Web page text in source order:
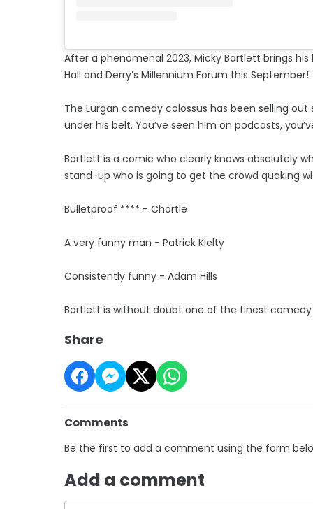
After a phenomenal 2023, Micky Bartlett brings his
Hall and Derry’s Millennium Forum this September!
The Lurgan comedy colossus has been selling
under his belt. You’ve seen him on podcasts,
Bartlett is a comic who clearly knows absolutely
stand-up who is going to get the crowd quaking
Bulletproof **** - Chortle
A very funny man - Patrick Kielty
Consistently funny - Adam Hills
Bartlett is without doubt one of the finest
Share
Comments
Be the first to add a comment using the form
Add a comment